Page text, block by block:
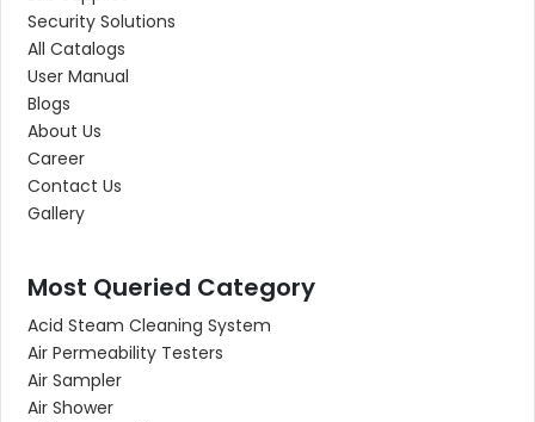
Security Solutions
All Catalogs
User Manual
Blogs
About Us
Career
Contact Us
Gallery
Most Queried Category
Acid Steam Cleaning System
Air Permeability Testers
Air Sampler
Air Shower